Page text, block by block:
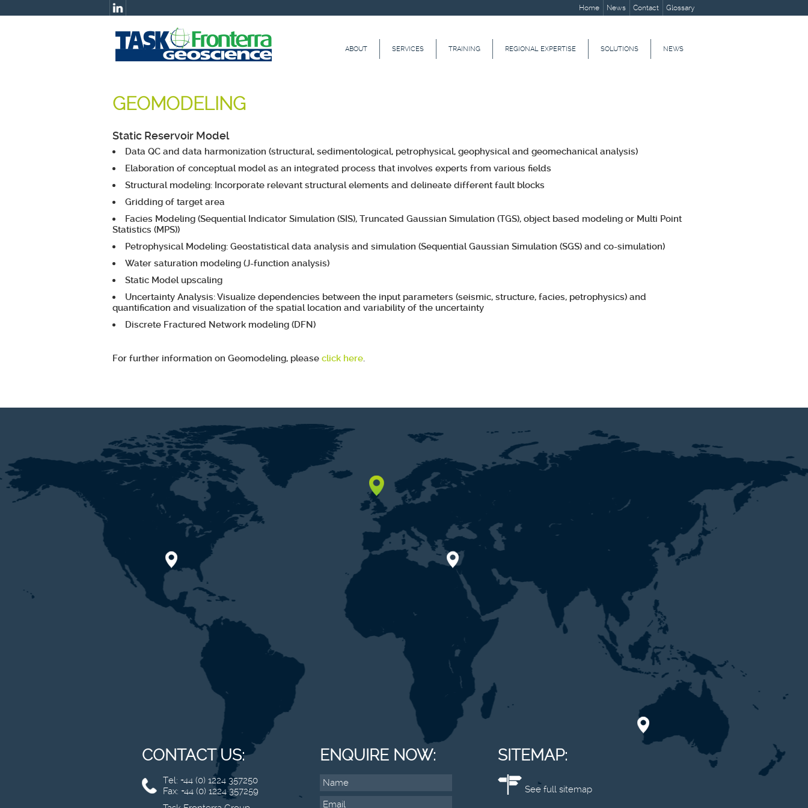
Home News Contact Glossary
NEWS
SOLUTIONS
REGIONAL EXPERTISE
TRAINING
SERVICES
ABOUT
GEOMODELING
Static Reservoir Model
Data QC and data harmonization (structural, sedimentological, petrophysical, geophysical and geomechanical analysis)
Elaboration of conceptual model as an integrated process that involves experts from various fields
Structural modeling: Incorporate relevant structural elements and delineate different fault blocks
Gridding of target area
Facies Modeling (Sequential Indicator Simulation (SIS), Truncated Gaussian Simulation (TGS), object based modeling or Multi Point
Statistics (MPS))
Petrophysical Modeling: Geostatistical data analysis and simulation (Sequential Gaussian Simulation (SGS) and co-simulation)
Water saturation modeling (J-function analysis)
Static Model upscaling
Uncertainty Analysis: Visualize dependencies between the input parameters (seismic, structure, facies, petrophysics) and
quantification and visualization of the spatial location and variability of the uncertainty
Discrete Fractured Network modeling (DFN)
For further information on Geomodeling, please click here.
CONTACT US:
Tel: +44 (0) 1224 357250
Fax: +44 (0) 1224 357259
ENQUIRE NOW: SITEMAP:
See full sitemap